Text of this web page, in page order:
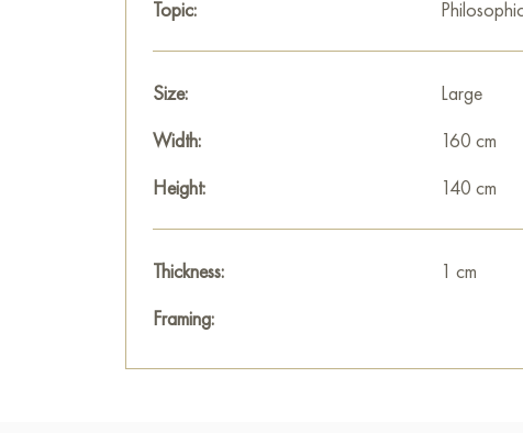
Topic:
Size:
Large
Width:
160 cm
Height:
140 cm
Thickness:
1 cm
Framing: